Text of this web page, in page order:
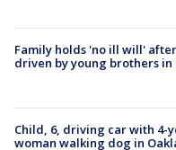
Family holds 'no ill will'
driven by young brothers in
Child, 6, driving car with 4-
woman walking dog in